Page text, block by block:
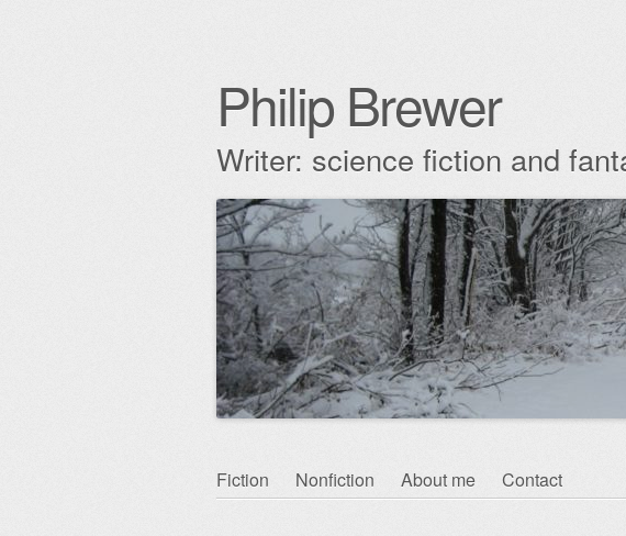
Philip Brewer
Writer: science fiction and
Skip
Fiction Nonfiction About me Contact